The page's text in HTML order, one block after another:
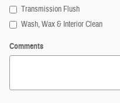
Transmission Flush
Wash, Wax & Interior Clean
Comments